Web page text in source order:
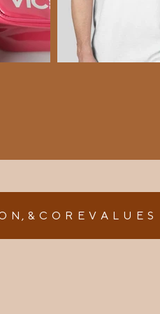
N, & C O R E V A L U E S